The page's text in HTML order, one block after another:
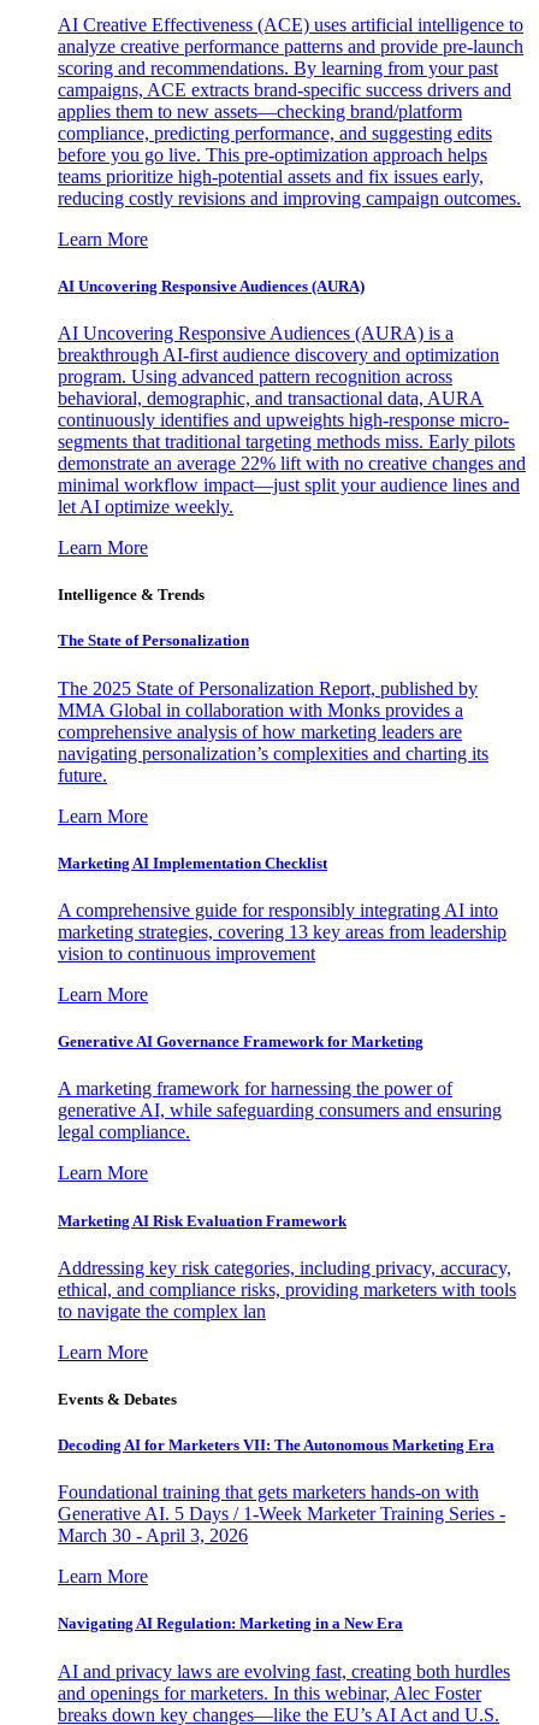
AI Creative Effectiveness (ACE) uses artificial intelligence to
analyze creative performance patterns and provide pre-launch
scoring and recommendations. By learning from your past
campaigns, ACE extracts brand-specific success drivers and
applies them to new assets—checking brand/platform
compliance, predicting performance, and suggesting edits
before you go live. This pre-optimization approach helps
teams prioritize high-potential assets and fix issues early,
reducing costly revisions and improving campaign outcomes.
Learn More
AI Uncovering Responsive Audiences (AURA)
AI Uncovering Responsive Audiences (AURA) is a
breakthrough AI-first audience discovery and optimization
program. Using advanced pattern recognition across
behavioral, demographic, and transactional data, AURA
continuously identifies and upweights high-response micro-
segments that traditional targeting methods miss. Early pilots
demonstrate an average 22% lift with no creative changes and
minimal workflow impact—just split your audience lines and
let AI optimize weekly.
Learn More
Intelligence & Trends
The State of Personalization
The 2025 State of Personalization Report, published by
MMA Global in collaboration with Monks provides a
comprehensive analysis of how marketing leaders are
navigating personalization’s complexities and charting its
future.
Learn More
Marketing AI Implementation Checklist
A comprehensive guide for responsibly integrating AI into
marketing strategies, covering 13 key areas from leadership
vision to continuous improvement
Learn More
Generative AI Governance Framework for Marketing
A marketing framework for harnessing the power of
generative AI, while safeguarding consumers and ensuring
legal compliance.
Learn More
Marketing AI Risk Evaluation Framework
Addressing key risk categories, including privacy, accuracy,
ethical, and compliance risks, providing marketers with tools
to navigate the complex lan
Learn More
Events & Debates
Decoding AI for Marketers VII: The Autonomous Marketing Era
Foundational training that gets marketers hands-on with
Generative AI. 5 Days / 1-Week Marketer Training Series -
March 30 - April 3, 2026
Learn More
Navigating AI Regulation: Marketing in a New Era
AI and privacy laws are evolving fast, creating both hurdles
and openings for marketers. In this webinar, Alec Foster
breaks down key changes—like the EU’s AI Act and U.S.